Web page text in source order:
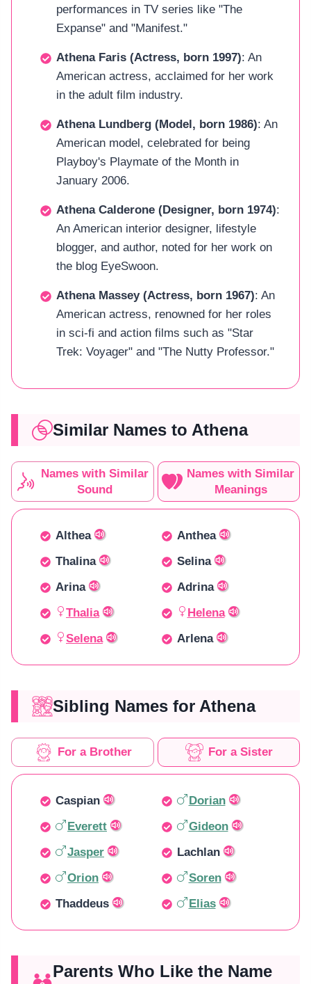
performances in TV series like "The
Expanse" and "Manifest."
Athena Faris (Actress, born 1997): An
American actress, acclaimed for her work
in the adult film industry.
Athena Lundberg (Model, born 1986): An
American model, celebrated for being
Playboy's Playmate of the Month in
January 2006.
Athena Calderone (Designer, born 1974):
An American interior designer, lifestyle
blogger, and author, noted for her work on
the blog EyeSwoon.
Athena Massey (Actress, born 1967): An
American actress, renowned for her roles
in sci-fi and action films such as "Star
Trek: Voyager" and "The Nutty Professor."
Similar Names to Athena
Names with Similar
Sound
Names with Similar
Meanings
Althea
Anthea
Thalina
Selina
Arina
Adrina
Thalia
Helena
Selena
Arlena
Sibling Names for Athena
For a Brother For a Sister
Caspian
Dorian
Everett
Gideon
Jasper
Lachlan
Orion
Soren
Thaddeus
Elias
Parents Who Like the Name